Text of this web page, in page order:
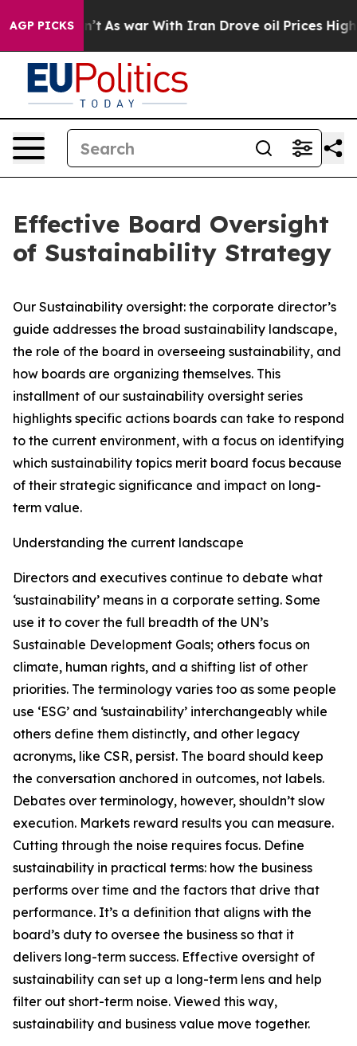
AGP PICKS
As war With Iran Drove oil Prices Higher, Trump
Effective Board Oversight
of Sustainability Strategy
Our Sustainability oversight: the corporate director’s
guide addresses the broad sustainability landscape,
the role of the board in overseeing sustainability, and
how boards are organizing themselves. This
installment of our sustainability oversight series
highlights specific actions boards can take to respond
to the current environment, with a focus on identifying
which sustainability topics merit board focus because
of their strategic significance and impact on long-
term value.
Understanding the current landscape
Directors and executives continue to debate what
‘sustainability’ means in a corporate setting. Some
use it to cover the full breadth of the UN’s
Sustainable Development Goals; others focus on
climate, human rights, and a shifting list of other
priorities. The terminology varies too as some people
use ‘ESG’ and ‘sustainability’ interchangeably while
others define them distinctly, and other legacy
acronyms, like CSR, persist. The board should keep
the conversation anchored in outcomes, not labels.
Debates over terminology, however, shouldn’t slow
execution. Markets reward results you can measure.
Cutting through the noise requires focus. Define
sustainability in practical terms: how the business
performs over time and the factors that drive that
performance. It’s a definition that aligns with the
board’s duty to oversee the business so that it
delivers long-term success. Effective oversight of
sustainability can set up a long-term lens and help
filter out short-term noise. Viewed this way,
sustainability and business value move together.